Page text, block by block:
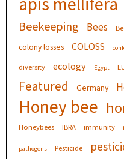
Beekeeping Bees
colony losses COLOSS
diversity ecology Egypt
Featured Germany
Honey bee
Honeybees IBRA immunity
pathogens Pesticide